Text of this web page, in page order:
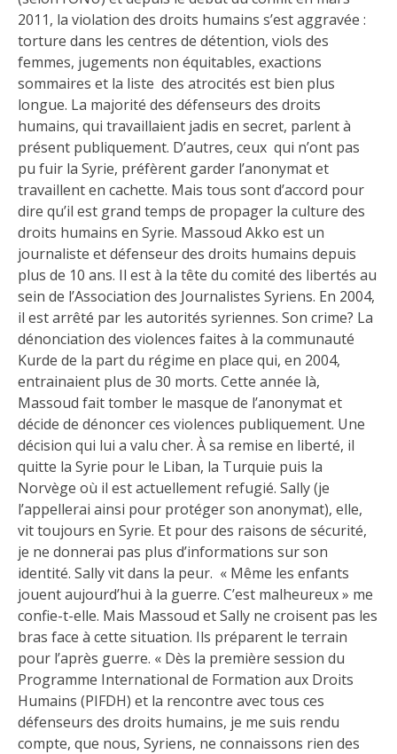
2011, la violation des droits humains s’est aggravée :
torture dans les centres de détention, viols des
femmes, jugements non équitables, exactions
sommaires et la liste des atrocités est bien plus
longue. La majorité des défenseurs des droits
humains, qui travaillaient jadis en secret, parlent à
présent publiquement. D’autres, ceux qui n’ont pas
pu fuir la Syrie, préfèrent garder l’anonymat et
travaillent en cachette. Mais tous sont d’accord pour
dire qu’il est grand temps de propager la culture des
droits humains en Syrie. Massoud Akko est un
journaliste et défenseur des droits humains depuis
plus de 10 ans. Il est à la tête du comité des libertés au
sein de l’Association des Journalistes Syriens. En 2004,
il est arrêté par les autorités syriennes. Son crime? La
dénonciation des violences faites à la communauté
Kurde de la part du régime en place qui, en 2004,
entrainaient plus de 30 morts. Cette année là,
Massoud fait tomber le masque de l’anonymat et
décide de dénoncer ces violences publiquement. Une
décision qui lui a valu cher. À sa remise en liberté, il
quitte la Syrie pour le Liban, la Turquie puis la
Norvège où il est actuellement refugié. Sally (je
l’appellerai ainsi pour protéger son anonymat), elle,
vit toujours en Syrie. Et pour des raisons de sécurité,
je ne donnerai pas plus d’informations sur son
identité. Sally vit dans la peur. « Même les enfants
jouent aujourd’hui à la guerre. C’est malheureux » me
confie-t-elle. Mais Massoud et Sally ne croisent pas les
bras face à cette situation. Ils préparent le terrain
pour l’après guerre. « Dès la première session du
Programme International de Formation aux Droits
Humains (PIFDH) et la rencontre avec tous ces
défenseurs des droits humains, je me suis rendu
compte, que nous, Syriens, ne connaissons rien des